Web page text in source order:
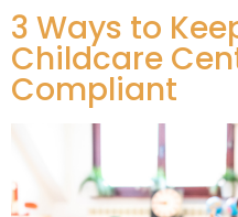
3 Ways to
Childcare
Compliant